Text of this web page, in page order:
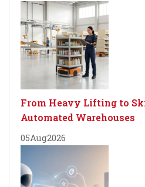
From Heavy Lifting to
Automated Warehouses
05Aug2026